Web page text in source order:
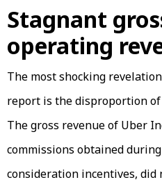
Stagnant
operating
The most shocking
report is the disproportion of
The gross revenue of Uber
commissions obtained
consideration incentives, did